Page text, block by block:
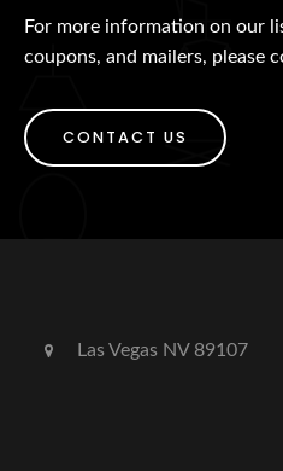
For more information on our
coupons, and mailers, please
CONTACT US
Las Vegas NV 89107